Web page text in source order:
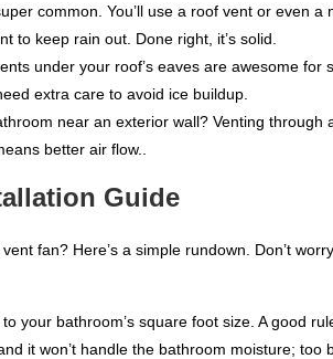
common. You’ll use a roof vent or even
to keep rain out. Done right, it’s solid.
under your roof’s eaves are awesome
extra care to avoid ice buildup.
near an exterior wall? Venting
better air flow..
Guide
fan? Here’s a simple rundown. Don’t
your bathroom’s square foot size. A good
it won’t handle the bathroom moisture; too